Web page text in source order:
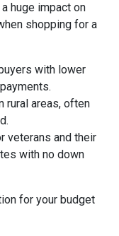
huge impact on
shopping for a
with lower
rural areas, often
veterans and their
with no down
for your budget